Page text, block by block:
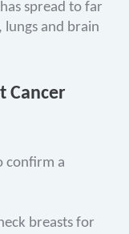
spread to far
lungs and brain
Cancer
confirm a
breasts for